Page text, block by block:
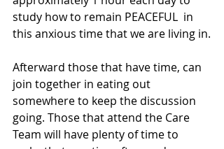
study how to remain PEACEFUL  in
this anxious time that we are living in.
Afterward those that have time, can
join together in eating out
somewhere to keep the discussion
going. Those that attend the Care
Team will have plenty of time to